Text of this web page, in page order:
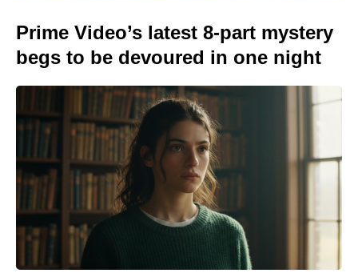
Prime Video’s latest 8-part mystery
begs to be devoured in one night